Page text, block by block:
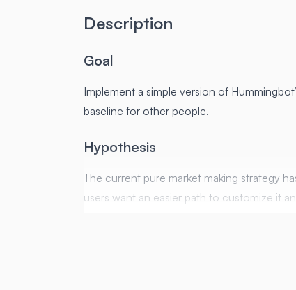
Description
Goal
Implement a simple version of
baseline for other people.
Hypothesis
The current pure market making strategy
users want an easier path to customize it
A simple version of PMM as a script will